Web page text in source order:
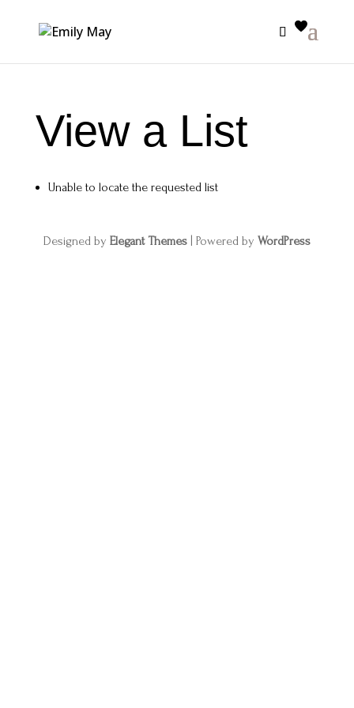
View a List
Unable to locate the requested list
Designed by Elegant Themes| Powered by WordPress